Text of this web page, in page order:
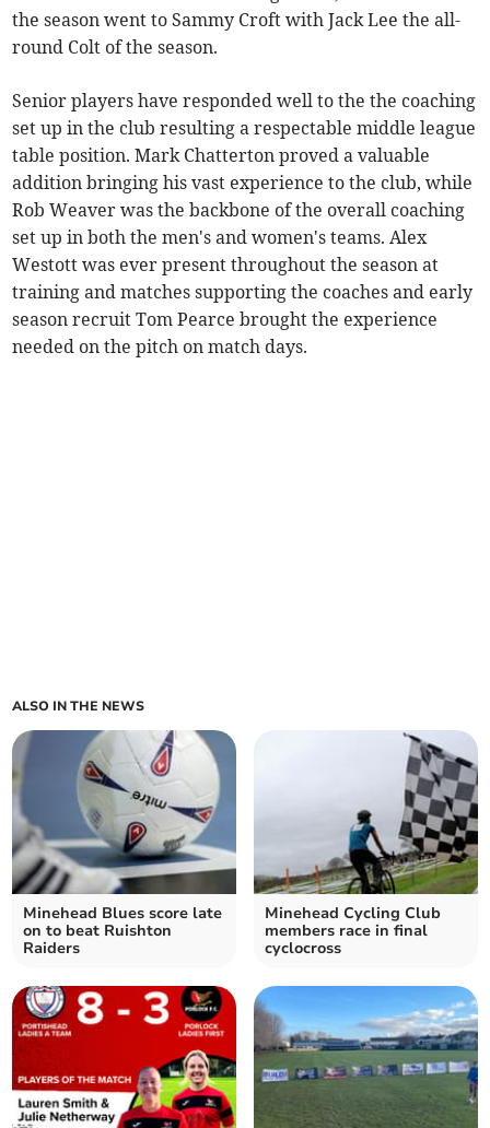
the season went to Sammy Croft with Jack Lee the all-
round Colt of the season.
Senior players have responded well to the the coaching
set up in the club resulting a respectable middle league
table position. Mark Chatterton proved a valuable
addition bringing his vast experience to the club, while
Rob Weaver was the backbone of the overall coaching
set up in both the men's and women's teams. Alex
Westott was ever present throughout the season at
training and matches supporting the coaches and early
season recruit Tom Pearce brought the experience
needed on the pitch on match days.
ALSO IN THE NEWS
Minehead Blues score late
on to beat Ruishton
Raiders
Minehead Cycling Club
members race in final
cyclocross